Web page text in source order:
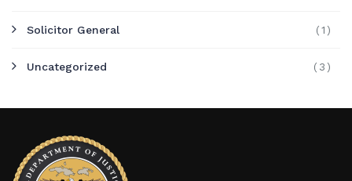
Solicitor General (1)
Uncategorized (3)